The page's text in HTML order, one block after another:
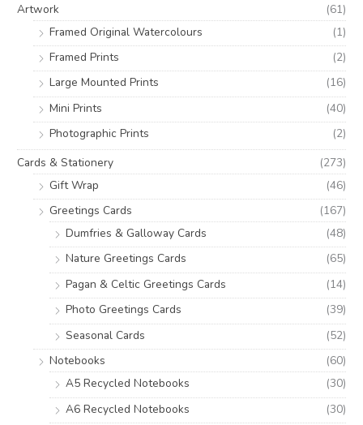
Artwork
(61)
Framed Original Watercolours
(1)
Framed Prints
(2)
Large Mounted Prints
(16)
Mini Prints
(40)
Photographic Prints
(2)
Cards & Stationery
(273)
Gift Wrap
(46)
Greetings Cards
(167)
Dumfries & Galloway Cards
(48)
Nature Greetings Cards
(65)
Pagan & Celtic Greetings Cards
(14)
Photo Greetings Cards
(39)
Seasonal Cards
(52)
Notebooks
(60)
A5 Recycled Notebooks
(30)
A6 Recycled Notebooks
(30)